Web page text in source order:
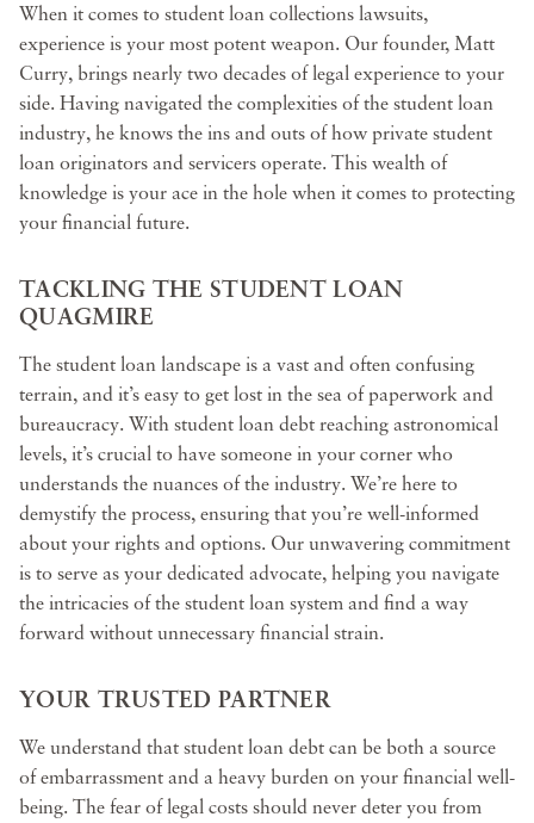
When it comes to student loan collections lawsuits,
experience is your most potent weapon. Our founder, Matt
Curry, brings nearly two decades of legal experience to your
side. Having navigated the complexities of the student loan
industry, he knows the ins and outs of how private student
loan originators and servicers operate. This wealth of
knowledge is your ace in the hole when it comes to protecting
your financial future.
TACKLING THE STUDENT LOAN
QUAGMIRE
The student loan landscape is a vast and often confusing
terrain, and it’s easy to get lost in the sea of paperwork and
bureaucracy. With student loan debt reaching astronomical
levels, it’s crucial to have someone in your corner who
understands the nuances of the industry. We’re here to
demystify the process, ensuring that you’re well-informed
about your rights and options. Our unwavering commitment
is to serve as your dedicated advocate, helping you navigate
the intricacies of the student loan system and find a way
forward without unnecessary financial strain.
YOUR TRUSTED PARTNER
We understand that student loan debt can be both a source
of embarrassment and a heavy burden on your financial well-
being. The fear of legal costs should never deter you from